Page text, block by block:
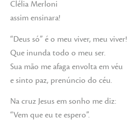
Clélia Merloni
assim ensinara!
“Deus só” é o meu viver, meu viver!
Que inunda todo o meu ser.
Sua mão me afaga envolta em véu
e sinto paz, prenúncio do céu.
Na cruz Jesus em sonho me diz:
“Vem que eu te espero”.